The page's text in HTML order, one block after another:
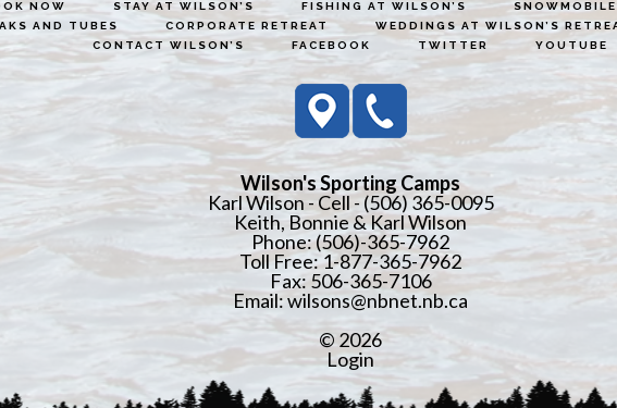
NOW STAY AT WILSON’S FISHING AT WILSON’S
AND TUBES
CORPORATE RETREAT WEDDINGS AT WILSON’S
CONTACT WILSON’S
FACEBOOK TWITTER YOUTUBE
Wilson's Sporting Camps
Karl Wilson - Cell - (506) 365-0095
Keith, Bonnie & Karl Wilson
Phone: (506)-365-7962
Toll Free: 1-877-365-7962
Fax: 506-365-7106
Email:wilsons@nbnet.nb.ca
© 2026
Login